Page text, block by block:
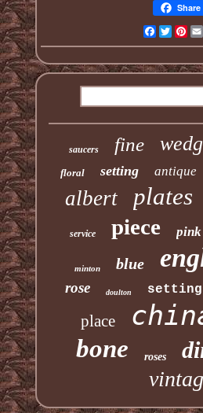
Share
Facebook
Twitter
saucers fine
floral setting antique
albert plates
service piece pink
minton blue
rose doulton
place
bone
roses